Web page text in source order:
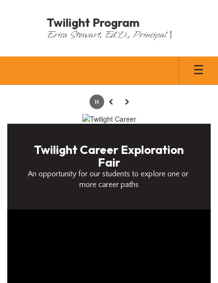
Twilight Program
Erica Stewart, Ed.D., Principal |
PausePrevious
Next
Twilight Career Exploration
Fair
An opportunity for our students to explore one or
more career paths